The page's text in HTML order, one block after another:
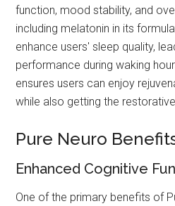
function, mood stability, and
including melatonin in its
enhance users' sleep quality,
performance during waking
ensures users can enjoy
while also getting the
Pure Neuro
Enhanced Cognitive
One of the primary benefits of